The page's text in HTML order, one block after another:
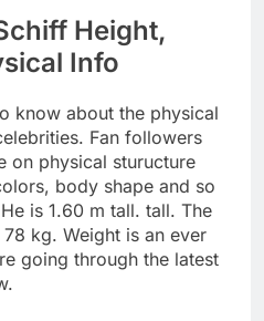
Height,
Info
know about the physical
Fan followers
on physical sturucture
body shape and so
is 1.60 m tall. tall. The
kg. Weight is an ever
going through the latest